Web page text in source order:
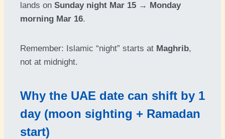
lands on Sunday night Mar 15 → Monday
morning Mar 16.
Remember: Islamic “night” starts at Maghrib,
not at midnight.
Why the UAE date can shift by 1
day (moon sighting + Ramadan
start)